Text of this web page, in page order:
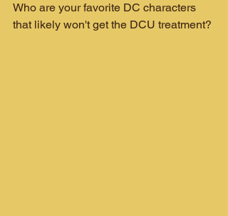
Who are your favorite DC characters
that likely won't get the DCU treatment?